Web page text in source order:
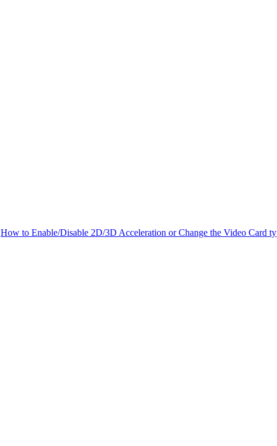
How to Enable/Disable 2D/3D Acceleration or Change the Video Card